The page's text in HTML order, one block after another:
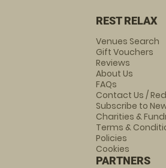
REST RELAX
Venues Search
Gift Vouchers
Reviews
About Us
FAQs
Contact Us /
Subscribe to
Charities &
Terms &
Policies
Cookies
PARTNERS